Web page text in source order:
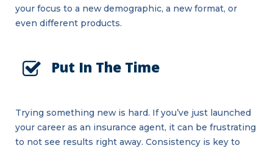
your focus to a new demographic, a new format, or
even different products.
Put In The Time
Trying something new is hard. If you’ve just launched
your career as an insurance agent, it can be frustrating
to not see results right away. Consistency is key to